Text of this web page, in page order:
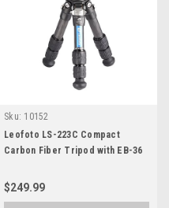
Sku: 10152
Leofoto LS-223C Compact
Carbon Fiber Tripod with EB-36
$249.99